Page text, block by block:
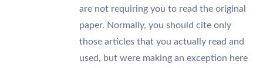
are not requiring you to read the original
paper. Normally, you should cite only
those articles that you actually read and
used, but were making an exception here